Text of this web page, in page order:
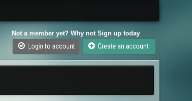
Not a member yet? Why not Sign up today
Login to account Create an account